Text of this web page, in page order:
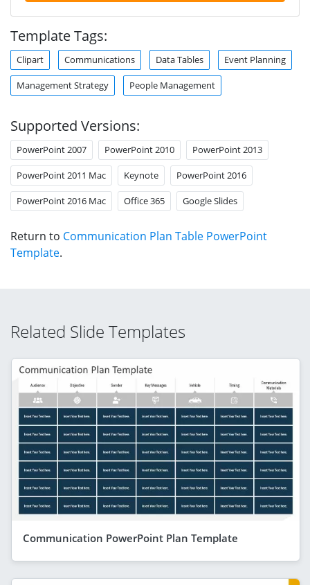
Template Tags:
Clipart Communications Data Tables Event Planning
Management Strategy People Management
Supported Versions:
PowerPoint 2007 PowerPoint 2010 PowerPoint 2013
PowerPoint 2011 Mac Keynote PowerPoint 2016
PowerPoint 2016 Mac Office 365 Google Slides
Return to Communication Plan Table PowerPoint
Template.
Related Slide Templates
Communication PowerPoint Plan Template